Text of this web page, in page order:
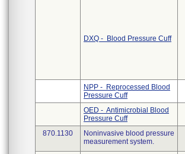
DXQ - Blood Pressure Cuff
NPP - Reprocessed Blood
Pressure Cuff
OED - Antimicrobial Blood
Pressure Cuff
870.1130
Noninvasive blood pressure
measurement system.